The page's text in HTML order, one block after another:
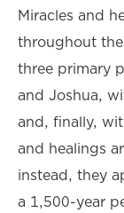
Miracles and
throughout
three primary
and Joshua,
and, finally,
and healings
instead, they
a 1,500-year